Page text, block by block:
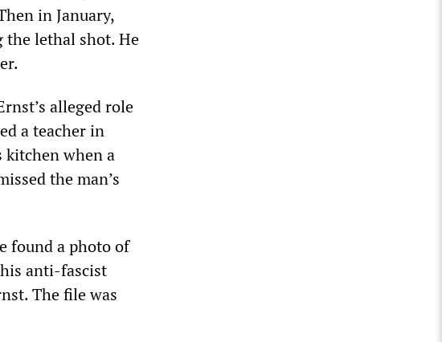
in January,
the lethal shot. He
alleged role
a teacher in
kitchen when a
the man’s
found a photo of
anti-fascist
The file was